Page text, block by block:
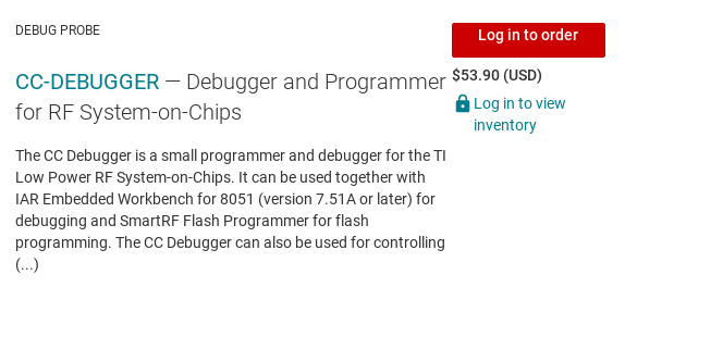
DEBUG PROBE
CC-DEBUGGER — Debugger and Programmer
for RF System-on-Chips
The CC Debugger is a small programmer and debugger for the TI
Low Power RF System-on-Chips. It can be used together with
IAR Embedded Workbench for 8051 (version 7.51A or later) for
debugging and SmartRF Flash Programmer for flash
programming. The CC Debugger can also be used for controlling
(...)
Log in to order
$53.90 (USD)
Log in to view
inventory